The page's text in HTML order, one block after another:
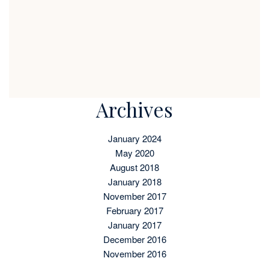
Archives
January 2024
May 2020
August 2018
January 2018
November 2017
February 2017
January 2017
December 2016
November 2016